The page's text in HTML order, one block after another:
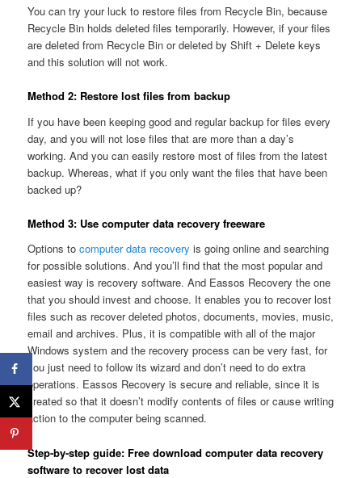
You can try your luck to restore files from Recycle Bin, because
Recycle Bin holds deleted files temporarily. However, if your files
are deleted from Recycle Bin or deleted by Shift + Delete keys
and this solution will not work.
Method 2: Restore lost files from backup
If you have been keeping good and regular backup for files every
day, and you will not lose files that are more than a day’s
working. And you can easily restore most of files from the latest
backup. Whereas, what if you only want the files that have been
backed up?
Method 3: Use computer data recovery freeware
Options tocomputer data recovery is going online and searching
for possible solutions. And you’ll find that the most popular and
easiest way is recovery software. And Eassos Recovery the one
that you should invest and choose. It enables you to recover lost
files such as recover deleted photos, documents, movies, music,
email and archives. Plus, it is compatible with all of the major
Windows system and the recovery process can be very fast, for
you just need to follow its wizard and don’t need to do extra
operations. Eassos Recovery is secure and reliable, since it is
created so that it doesn’t modify contents of files or cause writing
action to the computer being scanned.
Step-by-step guide: Free download computer data recovery
software to recover lost data